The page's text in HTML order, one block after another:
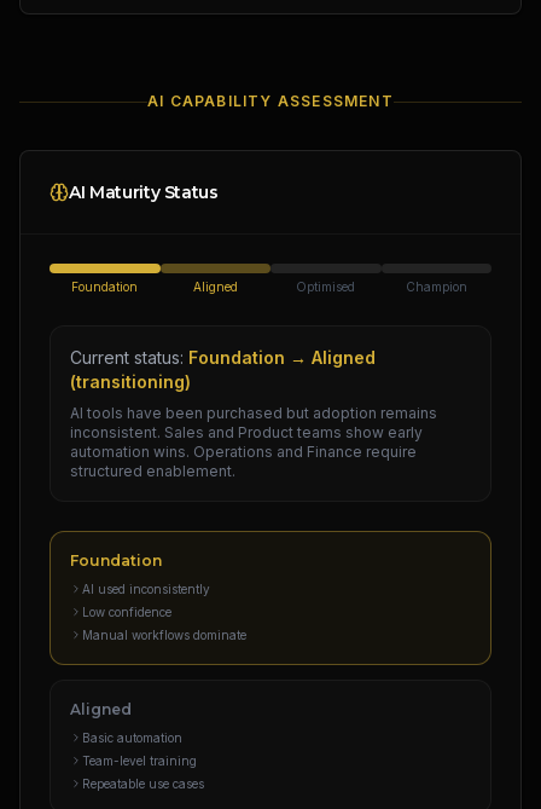
AI CAPABILITY ASSESSMENT
AI Maturity Status
Foundation Aligned Optimised Champion
Current status: Foundation → Aligned
(transitioning)
AI tools have been purchased but adoption remains
inconsistent. Sales and Product teams show early
automation wins. Operations and Finance require
structured enablement.
Foundation
AI used inconsistently
Low confidence
Manual workflows dominate
Aligned
Basic automation
Team-level training
Repeatable use cases